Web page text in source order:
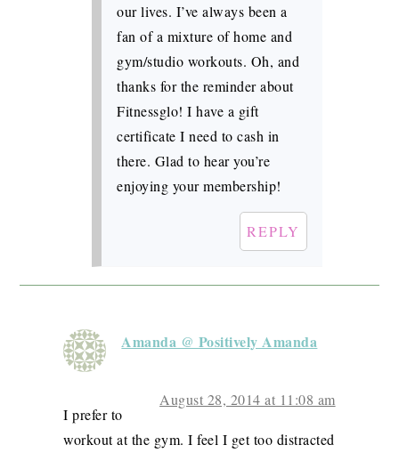
our lives. I’ve always been a
fan of a mixture of home and
gym/studio workouts. Oh, and
thanks for the reminder about
Fitnessglo! I have a gift
certificate I need to cash in
there. Glad to hear you’re
enjoying your membership!
REPLY
Amanda @ Positively Amanda
August 28, 2014 at 11:08 am
I prefer to
workout at the gym. I feel I get too distracted